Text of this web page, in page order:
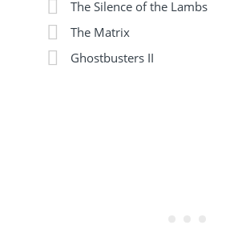
The Silence of the Lambs
The Matrix
Ghostbusters II